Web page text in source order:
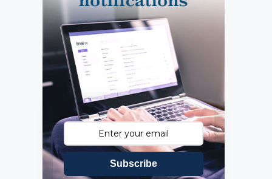
Subscribe